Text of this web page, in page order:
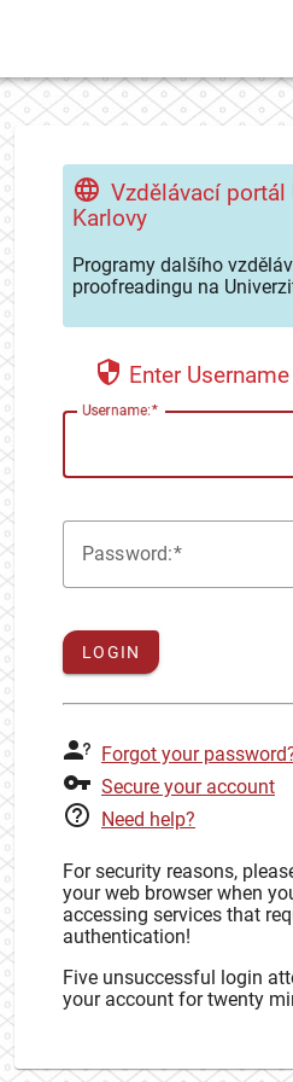
Vzdělávací portál
Karlovy
Programy dalšího
proofreadingu na
Enter
Username:
Password:
LOGIN
Forgot your
Secure your account
Need help?
For security reasons,
your web browser when
accessing services that
authentication!
Five unsuccessful login
your account for twenty